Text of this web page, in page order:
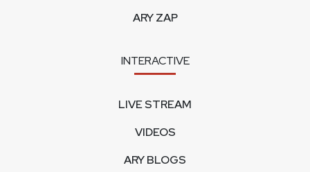
ARY ZAP
INTERACTIVE
LIVE STREAM
VIDEOS
ARY BLOGS